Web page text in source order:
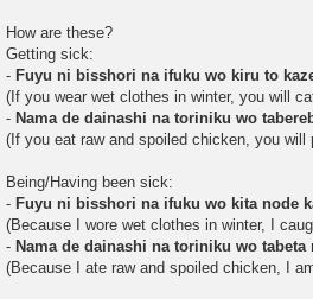
How are these?
Getting sick:
- Fuyu ni bisshori na ifuku wo kiru to
(If you wear wet clothes in winter, you will
- Nama de dainashi na toriniku wo
(If you eat raw and spoiled chicken, you
Being/Having been sick:
- Fuyu ni bisshori na ifuku wo kita node
(Because I wore wet clothes in winter, I
- Nama de dainashi na toriniku wo tabeta
(Because I ate raw and spoiled chicken, I